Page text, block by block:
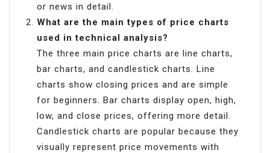
or news in detail.
What are the main types of price charts
used in technical analysis?
The three main price charts are line charts,
bar charts, and candlestick charts. Line
charts show closing prices and are simple
for beginners. Bar charts display open, high,
low, and close prices, offering more detail.
Candlestick charts are popular because they
visually represent price movements with